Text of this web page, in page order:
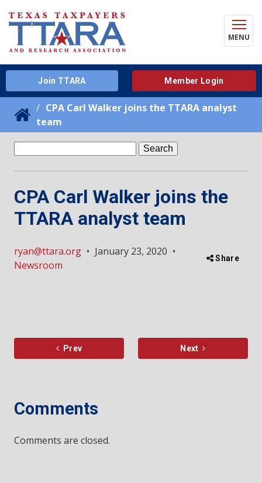
MENU
Join TTARA Member Login
CPA Carl Walker joins the TTARA analyst
team
CPA Carl Walker joins the
TTARA analyst team
ryan@ttara.org • January 23, 2020 •
Newsroom
Share
Prev Next
Comments
Comments are closed.